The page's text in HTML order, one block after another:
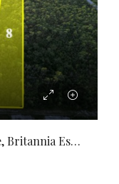
2.085 Acres On East Beach Drive, Britannia Estates